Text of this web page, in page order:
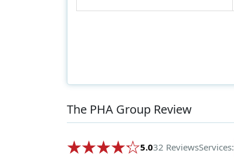
The PHA Group Review
5.032 ReviewsServices: